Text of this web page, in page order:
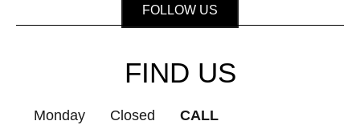
FOLLOW US
FIND US
Monday
Closed
CALL